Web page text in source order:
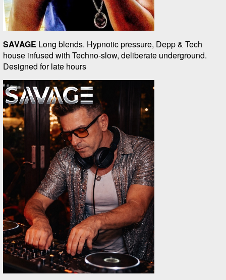
SAVAGE Long blends. Hypnotic pressure, Depp & Tech
house infused with Techno-slow, deliberate underground.
Designed for late hours